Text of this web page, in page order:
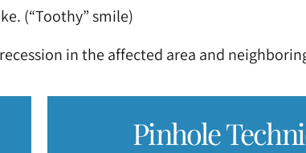
(“Toothy” smile)
in the affected area and
Pinhole